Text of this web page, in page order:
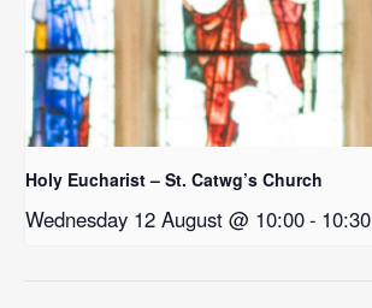
Holy Eucharist – St. Catwg’s Church
Wednesday 12 August @ 10:00- 10:30